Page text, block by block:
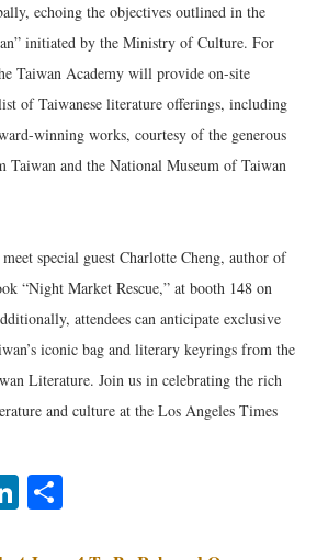
echoing the objectives outlined in the
initiated by the Ministry of Culture. For
Taiwan Academy will provide on-site
of Taiwanese literature offerings, including
winning works, courtesy of the generous
Taiwan and the National Museum of Taiwan
special guest Charlotte Cheng, author of
“Night Market Rescue,” at booth 148 on
attendees can anticipate exclusive
iconic bag and literary keyrings from the
Literature. Join us in celebrating the rich
and culture at the Los Angeles Times
LinkedIn